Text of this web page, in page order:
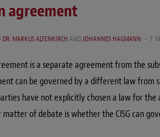
agreement
DR. MARKUS ALTENKIRCHANDJOHANNES HAGMANN 7
is a separate agreement from the
can be governed by a different law
have not explicitly chosen a law for
of debate is whether the CISG can